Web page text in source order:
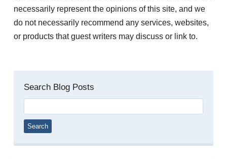
necessarily represent the opinions of this site, and we
do not necessarily recommend any services, websites,
or products that guest writers may discuss or link to.
Search Blog Posts
for: